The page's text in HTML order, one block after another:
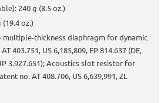
240 g (8.5 oz.)
oz.)
multiple-thickness diaphragm for dynamic
403.751, US 6,185,809, EP 814.637 (DE,
JP 3.927.651); Acoustics slot resistor for
no. AT 408.706, US 6,639,991, ZL